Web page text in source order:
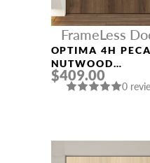
FrameLess
OPTIMA 4H
NUTWOOD
FRAMELESS
INTERIOR DOOR
$409.00
0